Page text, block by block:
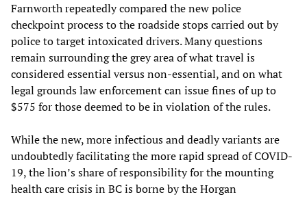
Farnworth repeatedly compared the new police
checkpoint process to the roadside stops carried out by
police to target intoxicated drivers. Many questions
remain surrounding the grey area of what travel is
considered essential versus non-essential, and on what
legal grounds law enforcement can issue fines of up to
$575 for those deemed to be in violation of the rules.
While the new, more infectious and deadly variants are
undoubtedly facilitating the more rapid spread of COVID-
19, the lion’s share of responsibility for the mounting
health care crisis in BC is borne by the Horgan